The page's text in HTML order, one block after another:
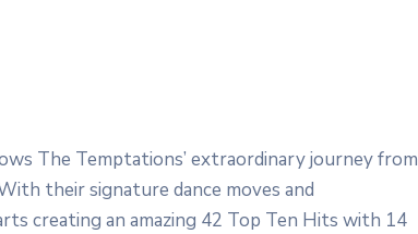
The Temptations’ extraordinary journey from
their signature dance moves and
creating an amazing 42 Top Ten Hits with 14